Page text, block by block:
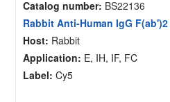
Catalog number: BS22136
Rabbit Anti-Human IgG F(ab')2
Host: Rabbit
Application: E, IH, IF, FC
Label: Cy5